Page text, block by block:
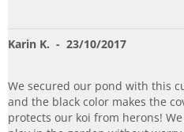
Karin K. - 23/10/2017
We secured our pond with this
and the black color makes the
protects our koi from herons!